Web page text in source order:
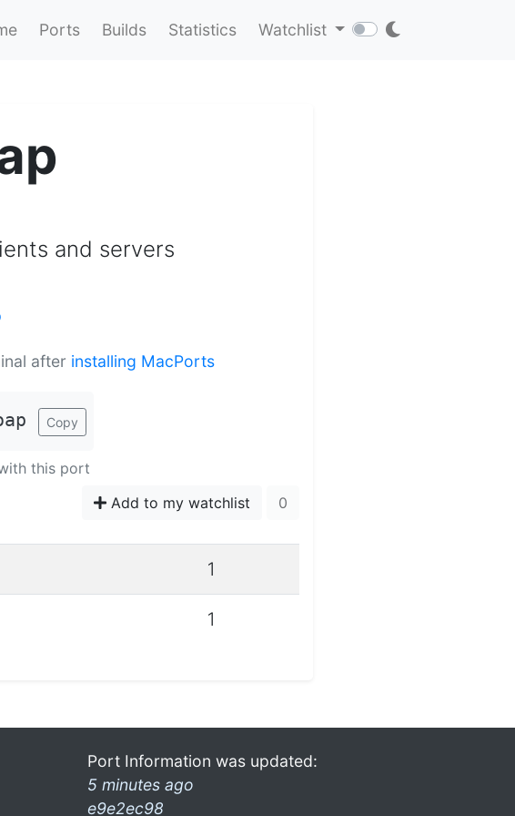
Ports Builds Statistics Watchlist
and servers
after installing MacPorts
Copy
this port
Add to my watchlist 0
1
1
Port Information was updated:
5 minutes ago
e9e2ec98